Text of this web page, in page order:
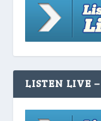
LISTEN LIVE